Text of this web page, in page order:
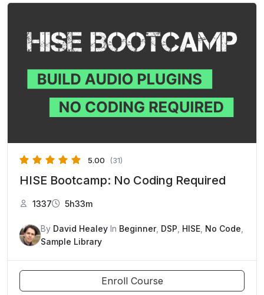
5.00 (31)
HISE Bootcamp: No Coding Required
1337 5h33m
By David Healey In Beginner, DSP HISE No Code
Sample Library
Enroll Course